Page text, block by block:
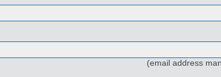
(email address